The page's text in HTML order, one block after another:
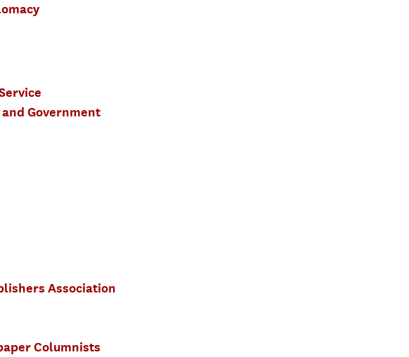
Government
Association
Columnists